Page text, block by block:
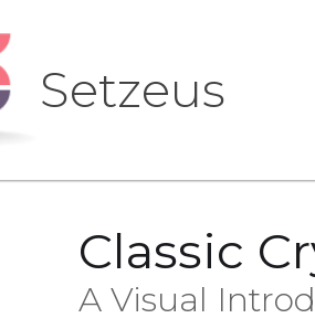
Setzeus
Classic
A Visual